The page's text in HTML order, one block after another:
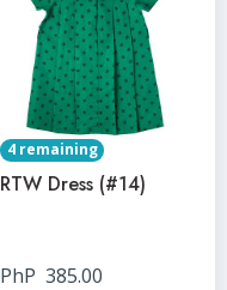
4 remaining
RTW Dress (#14)
PhP 385.00